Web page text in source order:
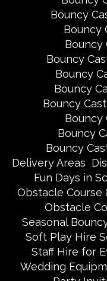
Bouncy
Bouncy
Bouncy
Bouncy
Bouncy
Bouncy
Bouncy
Bouncy
Bouncy
Bouncy
Delivery Areas
Fun Days in
Obstacle Course
Obstacle
Seasonal
Soft Play Hire
Staff Hire for
Wedding